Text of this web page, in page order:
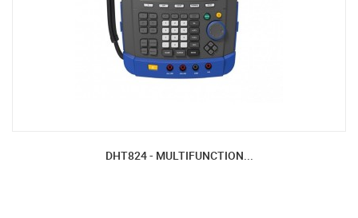
DHT824 - MULTIFUNCTION...